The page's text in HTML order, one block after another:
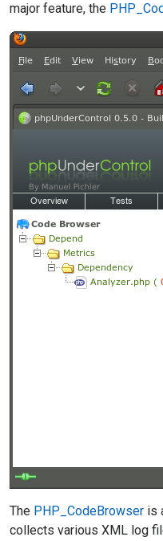
major feature, the
The PHP_CodeBrowser is
collects various XML log